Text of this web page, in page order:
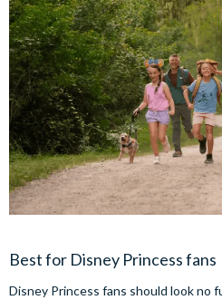
Best for Disney Princess fans
Disney Princess fans should look no